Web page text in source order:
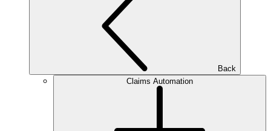
Back
Claims Automation